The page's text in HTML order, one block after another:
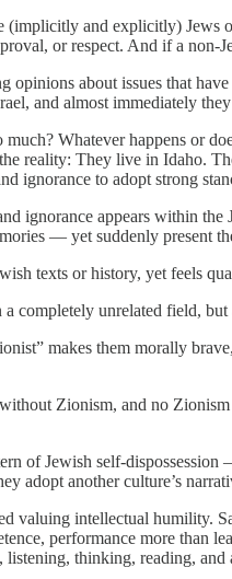
and explicitly) Jews
or respect. And if a
opinions about issues that
and almost immediately
Whatever happens or
reality: They live in Idaho.
ignorance to adopt strong
ignorance appears within
— yet suddenly present
texts or history, yet feels
completely unrelated field,
makes them morally
Zionism, and no
of Jewish self-
adopt another culture’s
valuing intellectual humility.
performance more
thinking, reading,